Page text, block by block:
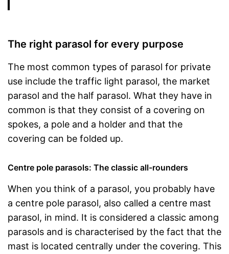
The right parasol for every purpose
The most common types of parasol for private
use include the traffic light parasol, the market
parasol and the half parasol. What they have in
common is that they consist of a covering on
spokes, a pole and a holder and that the
covering can be folded up.
Centre pole parasols: The classic all-rounders
When you think of a parasol, you probably have
a centre pole parasol, also called a centre mast
parasol, in mind. It is considered a classic among
parasols and is characterised by the fact that the
mast is located centrally under the covering. This